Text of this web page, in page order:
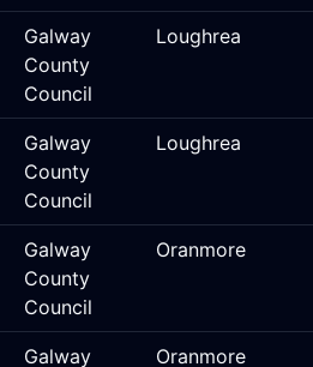
Galway
County
Council
Loughrea
Galway
County
Council
Loughrea
Galway
County
Council
Oranmore
Galway
Oranmore